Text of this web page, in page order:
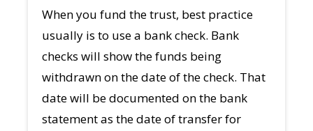
When you fund the trust, best practice
usually is to use a bank check. Bank
checks will show the funds being
withdrawn on the date of the check. That
date will be documented on the bank
statement as the date of transfer for